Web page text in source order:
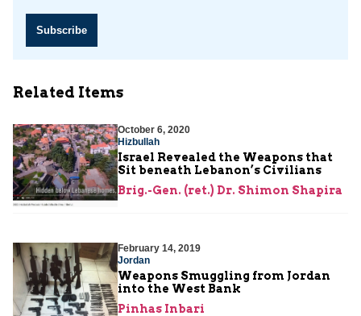
Subscribe
Related Items
October 6, 2020
Hizbullah
Israel Revealed the Weapons that
Sit beneath Lebanon’s Civilians
Brig.-Gen. (ret.) Dr. Shimon Shapira
February 14, 2019
Jordan
Weapons Smuggling from Jordan
into the West Bank
Pinhas Inbari